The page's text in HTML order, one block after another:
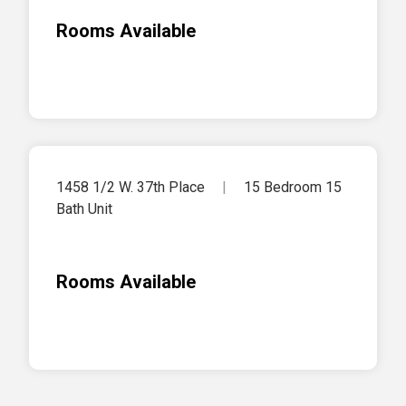
Rooms Available
1458 1/2 W. 37th Place
15 Bedroom 15
Bath Unit
Rooms Available